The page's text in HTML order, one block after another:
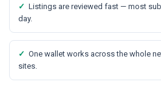
✓ Listings are reviewed fast — most
day.
✓ One wallet works across the whole
sites.